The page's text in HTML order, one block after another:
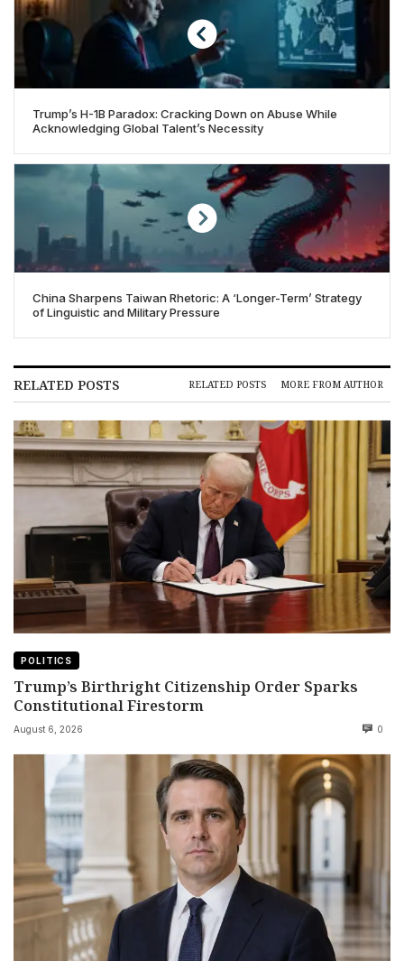
Trump’s H-1B Paradox: Cracking Down on Abuse While
Acknowledging Global Talent’s Necessity
China Sharpens Taiwan Rhetoric: A ‘Longer-Term’ Strategy
of Linguistic and Military Pressure
RELATED POSTS RELATED POSTS MORE FROM AUTHOR
POLITICS
Trump’s Birthright Citizenship Order Sparks
Constitutional Firestorm
August 6, 2026 0